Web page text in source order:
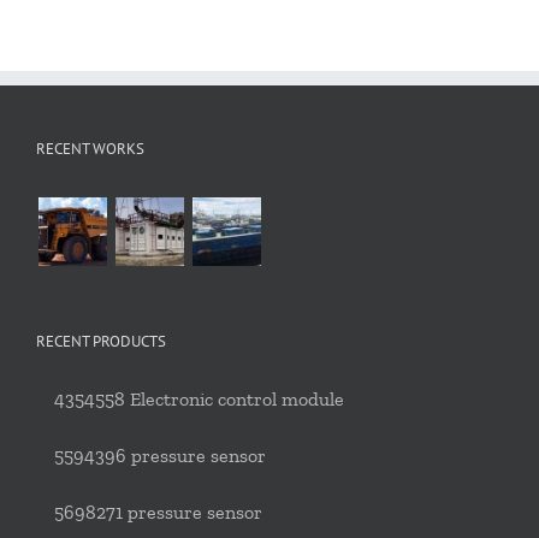
RECENT WORKS
RECENT PRODUCTS
4354558 Electronic control module
5594396 pressure sensor
5698271 pressure sensor